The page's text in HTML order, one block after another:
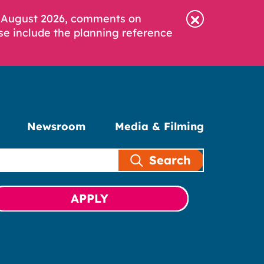
2026, comments on
include the planning reference
Newsroom Media & Filming
Search
APPLY